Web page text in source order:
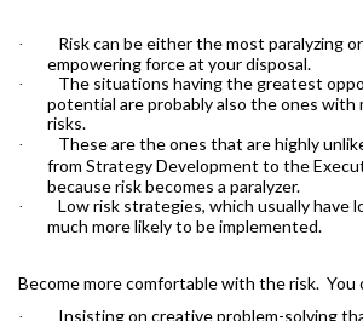
· Risk can be either the most paralyzing
empowering force at your disposal.
· The situations having the greatest
potential are probably also the ones with
risks.
· These are the ones that are highly
from Strategy Development to the
because risk becomes a paralyzer.
· Low risk strategies, which usually have
much more likely to be implemented.
Become more comfortable with the risk. You
· Insisting on creative problem-solving